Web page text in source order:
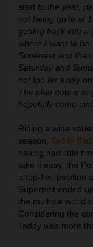
start to the year,
not being quite at
getting back into a
where I want to
Supertest and
Saturday and
not too far away
The plan now is to
hopefully come
Riding a wide
season, Taddy
having had little
take it easy, the
a top-five position
Supertest ended
the multiple world
Considering the
Taddy was more